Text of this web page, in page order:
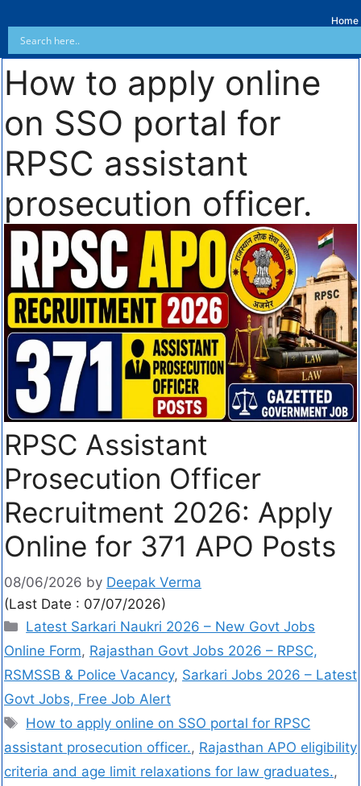
Home
How to apply online
on SSO portal for
RPSC assistant
prosecution officer.
RPSC Assistant
Prosecution Officer
Recruitment 2026: Apply
Online for 371 APO Posts
08/06/2026 by Deepak Verma
(Last Date : 07/07/2026)
Latest Sarkari Naukri 2026 – New Govt Jobs
Online Form, Rajasthan Govt Jobs 2026 – RPSC,
RSMSSB & Police Vacancy, Sarkari Jobs 2026 – Latest
Govt Jobs, Free Job Alert
How to apply online on SSO portal for RPSC
assistant prosecution officer., Rajasthan APO eligibility
criteria and age limit relaxations for law graduates.,